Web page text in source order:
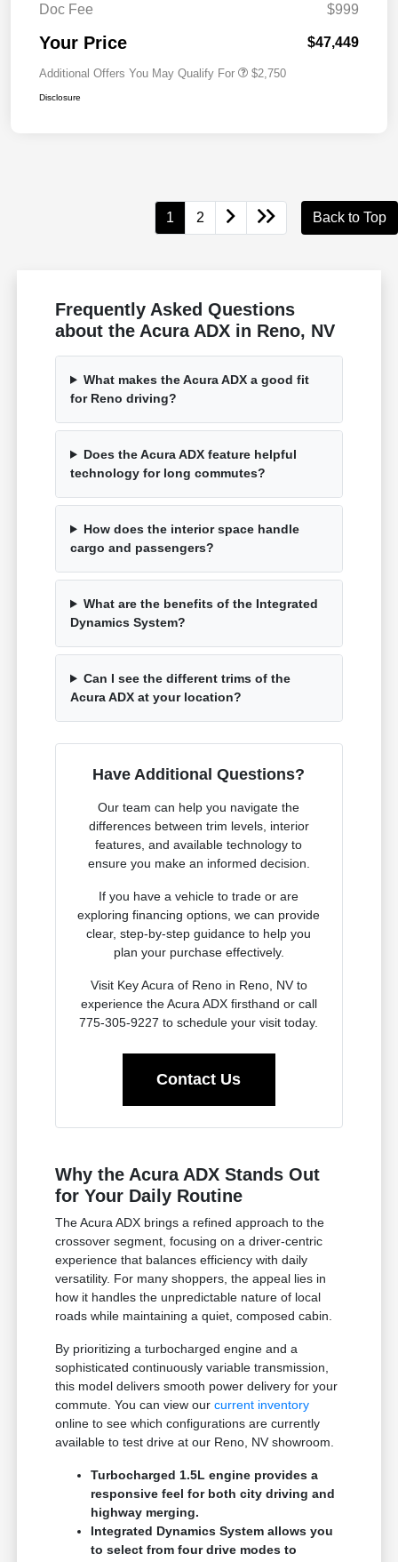
Doc Fee
$999
Your Price $47,449
Additional Offers You May Qualify For $2,750
Disclosure
1 2 Back to Top
Frequently Asked Questions
about the Acura ADX in Reno, NV
What makes the Acura ADX a good fit
for Reno driving?
Does the Acura ADX feature helpful
technology for long commutes?
How does the interior space handle
cargo and passengers?
What are the benefits of the Integrated
Dynamics System?
Can I see the different trims of the
Acura ADX at your location?
Have Additional Questions?
Our team can help you navigate the
differences between trim levels, interior
features, and available technology to
ensure you make an informed decision.
If you have a vehicle to trade or are
exploring financing options, we can provide
clear, step-by-step guidance to help you
plan your purchase effectively.
Visit Key Acura of Reno in Reno, NV to
experience the Acura ADX firsthand or call
775-305-9227 to schedule your visit today.
Contact Us
Why the Acura ADX Stands Out
for Your Daily Routine
The Acura ADX brings a refined approach to the
crossover segment, focusing on a driver-centric
experience that balances efficiency with daily
versatility. For many shoppers, the appeal lies in
how it handles the unpredictable nature of local
roads while maintaining a quiet, composed cabin.
By prioritizing a turbocharged engine and a
sophisticated continuously variable transmission,
this model delivers smooth power delivery for your
commute. You can view ourcurrent inventory
online to see which configurations are currently
available to test drive at our Reno, NV showroom.
Turbocharged 1.5L engine provides a
responsive feel for both city driving and
highway merging.
Integrated Dynamics System allows you
to select from four drive modes to